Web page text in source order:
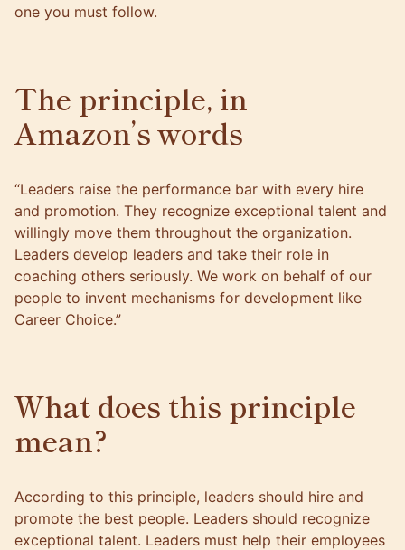
one you must follow.
The principle, in
Amazon’s words
“Leaders raise the performance bar with every hire
and promotion. They recognize exceptional talent and
willingly move them throughout the organization.
Leaders develop leaders and take their role in
coaching others seriously. We work on behalf of our
people to invent mechanisms for development like
Career Choice.”
What does this principle
mean?
According to this principle, leaders should hire and
promote the best people. Leaders should recognize
exceptional talent. Leaders must help their employees